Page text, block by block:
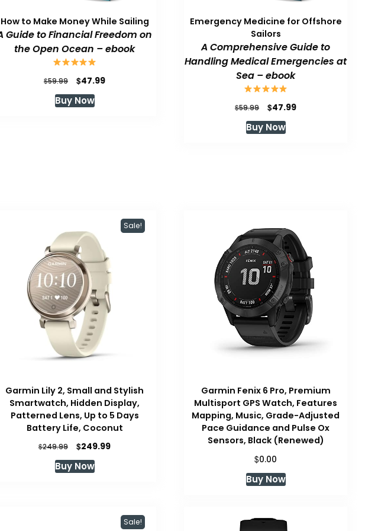
How to Make Money While Sailing
Guide to Financial Freedom on
the Open Ocean – ebook
$59.99
Original
price
was:
$47.99Current
Buy Now
Emergency Medicine for Offshore
Sailors
A Comprehensive Guide to
Handling Medical Emergencies at
Sea – ebook
$59.99
Original
price
was:
$47.99Current
Buy Now
Sale!
Garmin Lily 2, Small and Stylish
Smartwatch, Hidden Display,
Patterned Lens, Up to 5 Days
Battery Life, Coconut
$249.99
Original
price
was:
$249.99Current
Buy Now
Garmin Fenix 6 Pro, Premium
Multisport GPS Watch, Features
Mapping, Music, Grade-Adjusted
Pace Guidance and Pulse Ox
Sensors, Black (Renewed)
$0.00
Buy Now
Sale!